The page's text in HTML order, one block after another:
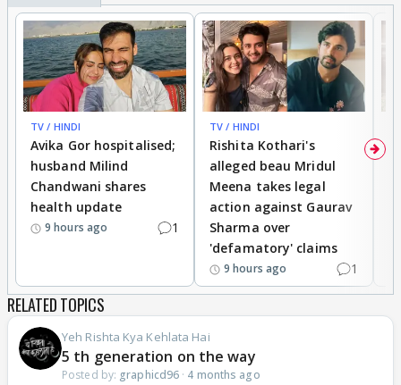
TV / HINDI
Avika Gor hospitalised;
husband Milind
Chandwani shares
health update
9 hours ago 1
TV / HINDI
Rishita Kothari's
alleged beau Mridul
Meena takes legal
action against Gaurav
Sharma over
'defamatory' claims
9 hours ago 1
RELATED TOPICS
Yeh Rishta Kya Kehlata Hai
5 th generation on the way
Posted by: graphicd96 · 4 months ago